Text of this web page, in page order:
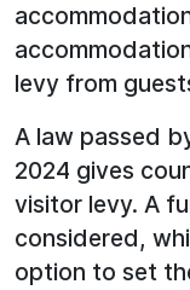
levy from
A law passed
2024 gives
visitor levy. A
considered,
option to set